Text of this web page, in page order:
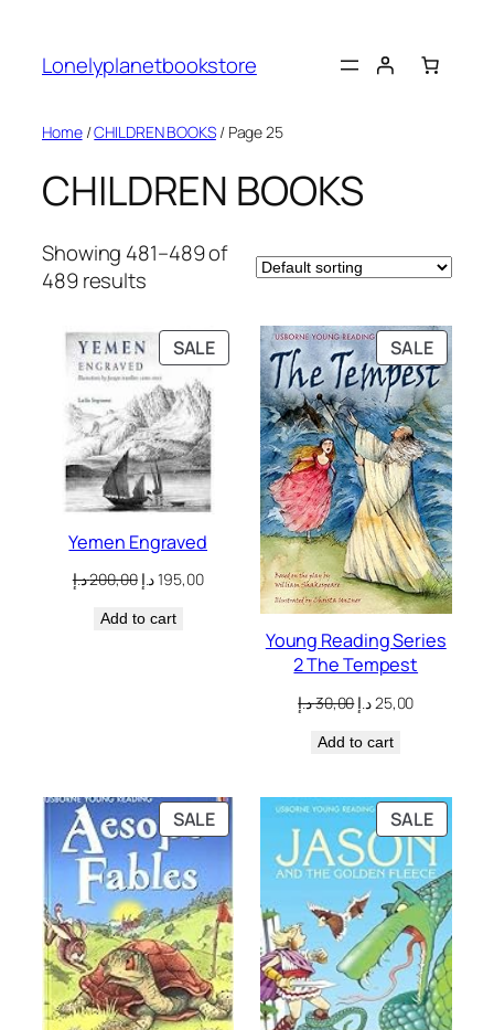
content
Lonelyplanetbookstore
Home/CHILDREN BOOKS/ Page 25
CHILDREN BOOKS
Showing 481–489 of
489 results
SALEPRODUCT
ON
Yemen Engraved
200,00د.إ
Original
was:
195,00د.إ
Current
195,00 د.إ.
Add to cart
SALE
ON
SALE
Young Reading Series
2 The Tempest
30,00د.إ
Original
was:
25,00د.إ
Current
Add to cart
SALEPRODUCT
ON
SALE
ON
SALE